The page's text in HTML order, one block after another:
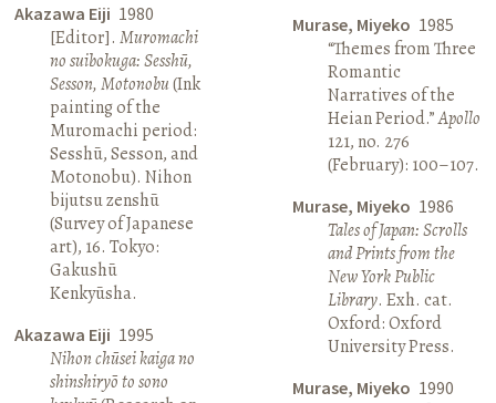
Akazawa Eiji 1980
[Editor].Muromachi
no suibokuga: Sesshū,
Sesson, Motonobu(Ink
painting of the
Muromachi period:
Sesshū, Sesson, and
Motonobu). Nihon
bijutsu zenshū
(Survey of Japanese
art), 16. Tokyo:
Gakushū
Kenkyūsha.
Akazawa Eiji 1995
Nihon chūsei kaiga no
shinshiryō to sono
Murase, Miyeko 1985
“Themes from Three
Romantic
Narratives of the
Heian Period.”Apollo
121, no. 276
(February): 100–107.
Murase, Miyeko 1986
Tales of Japan: Scrolls
and Prints from the
New York Public
Library. Exh. cat.
Oxford: Oxford
University Press.
Murase, Miyeko 1990